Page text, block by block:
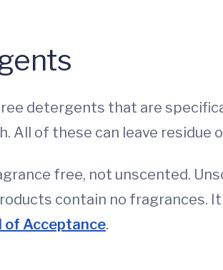
detergents that are
All of these can leave residue
free, not unscented.
contain no
of Acceptance.